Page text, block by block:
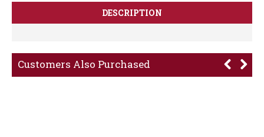
DESCRIPTION
Customers Also Purchased